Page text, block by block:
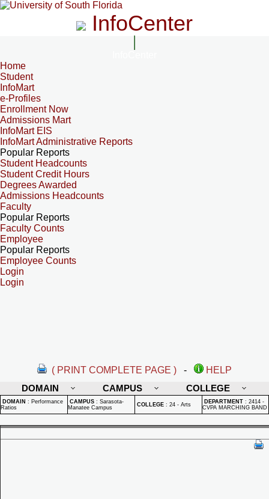
InfoCenter
Home
Student
InfoMart
e-Profiles
Enrollment Now
Admissions Mart
InfoMart EIS
InfoMart Administrative Reports
Popular Reports
Student Headcounts
Student Credit Hours
Degrees Awarded
Admissions Headcounts
Faculty
Popular Reports
Faculty Counts
Employee
Popular Reports
Employee Counts
Login
Login
( PRINT COMPLETE PAGE ) -
HELP
DOMAIN
CAMPUS COLLEGE
DOMAIN : Performance
Ratios
CAMPUS : Sarasota-
Manatee Campus
COLLEGE : 24 - Arts DEPARTMENT : 2414 -
CVPA MARCHING BAND